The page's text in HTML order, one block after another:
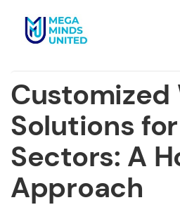
Customized
Solutions
Sectors: A
Approach